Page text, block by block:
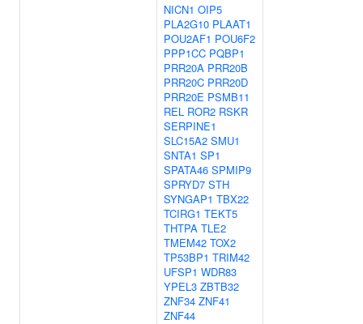
NICN1 OIP5
PLA2G10 PLAAT1
POU2AF1 POU6F2
PPP1CC PQBP1
PRR20A PRR20B
PRR20C PRR20D
PRR20E PSMB11
REL ROR2 RSKR
SERPINE1
SLC15A2 SMU1
SNTA1 SP1
SPATA46 SPMIP9
SPRYD7 STH
SYNGAP1 TBX22
TCIRG1 TEKT5
THTPA TLE2
TMEM42 TOX2
TP53BP1 TRIM42
UFSP1 WDR83
YPEL3 ZBTB32
ZNF34 ZNF41
ZNF44